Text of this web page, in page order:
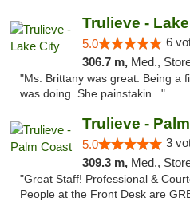
Trulieve -
5.0 6
306.7 m, Med.,
"Ms. Brittany was great. Being a
was doing. She painstakin..."
Trulieve -
5.0 3
309.3 m, Med., Storefront,
"Great Staff! Professional &
People at the Front Desk are